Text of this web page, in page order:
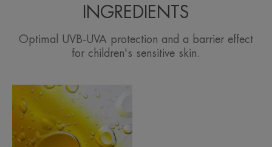
INGREDIENTS
Optimal UVB-UVA protection and a barrier effect
for children's sensitive skin.